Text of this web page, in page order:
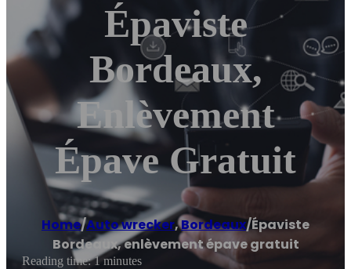
Épaviste
Bordeaux,
Enlèvement
Épave Gratuit
Home/Auto wrecker,Bordeaux/Épaviste
Bordeaux, enlèvement épave gratuit
Reading time: 1 minutes